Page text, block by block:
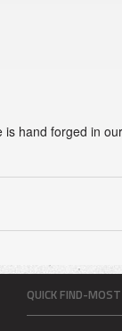
hand forged in
QUICK FIND-